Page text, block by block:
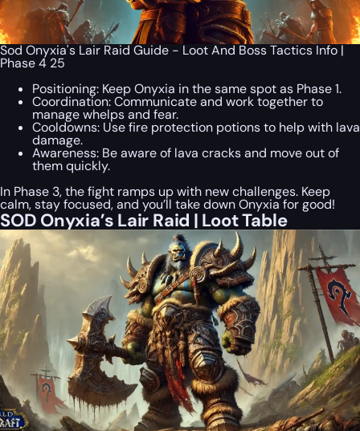
Sod Onyxia's Lair Raid Guide - Loot And Boss Tactics Info |
Phase 4 25
Positioning: Keep Onyxia in the same spot as Phase 1.
Coordination: Communicate and work together to
manage whelps and fear.
Cooldowns: Use fire protection potions to help with lava
damage.
Awareness: Be aware of lava cracks and move out of
them quickly.
In Phase 3, the fight ramps up with new challenges. Keep
calm, stay focused, and you’ll take down Onyxia for good!
SOD Onyxia’s Lair Raid | Loot Table